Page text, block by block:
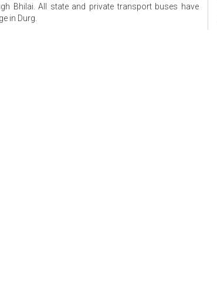
Bhilai. All state and private transport buses have
in Durg.